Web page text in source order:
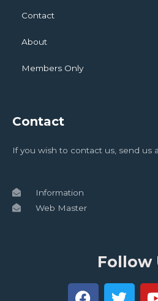
Contact
About
Members Only
Contact
If you wish to contact us, send us
Information
Web Master
Follow